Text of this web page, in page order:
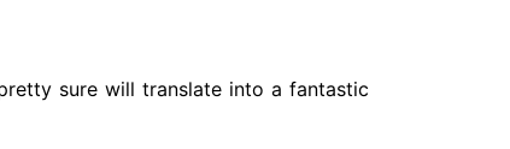
sure will translate into a fantastic